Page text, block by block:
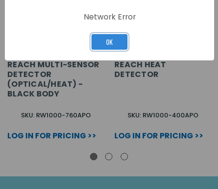
REACH MULTI-SENSOR
DETECTOR
(OPTICAL/HEAT) -
BLACK BODY
SKU: RW1000-760APO
LOG IN FOR PRICING >>
REACH HEAT
DETECTOR
SKU: RW1000-400APO
LOG IN FOR PRICING >>
Network Error
OK